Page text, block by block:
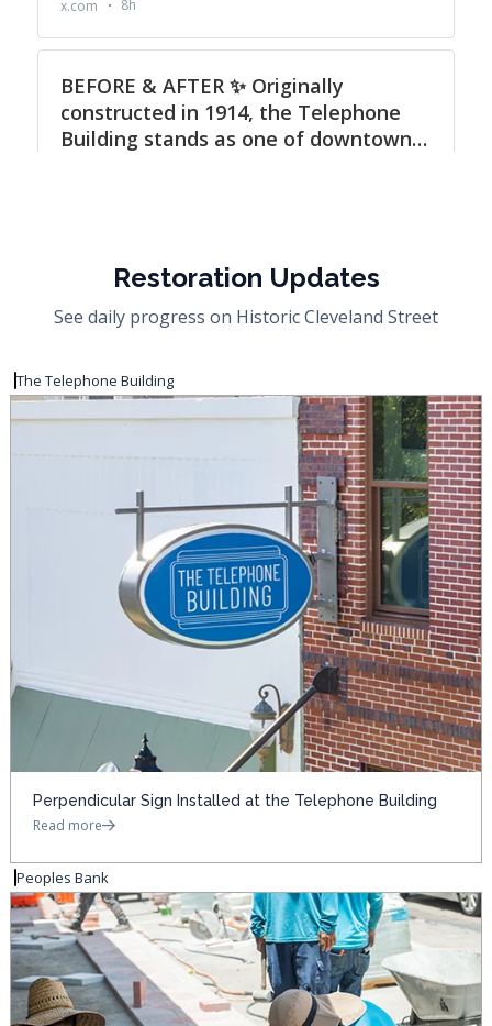
Restoration Updates
See daily progress on Historic Cleveland Street
The Telephone Building
Perpendicular Sign Installed at the Telephone Building
Read more
Peoples Bank